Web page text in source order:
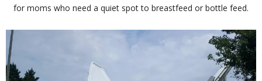
for moms who need a quiet spot to breastfeed or bottle feed.